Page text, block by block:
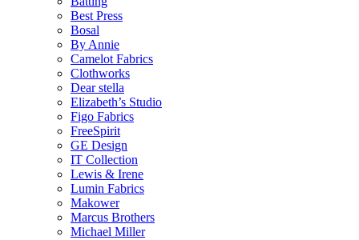
Best Press
Bosal
By Annie
Camelot Fabrics
Clothworks
Dear stella
Elizabeth’s Studio
Figo Fabrics
FreeSpirit
GE Design
IT Collection
Lewis & Irene
Lumin Fabrics
Makower
Marcus Brothers
Michael Miller